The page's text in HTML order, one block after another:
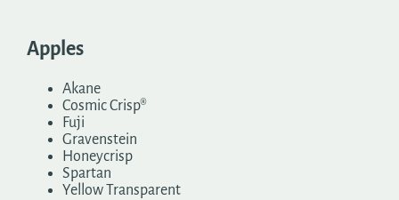
Apples
Akane
Cosmic Crisp®
Fuji
Gravenstein
Honeycrisp
Spartan
Yellow Transparent